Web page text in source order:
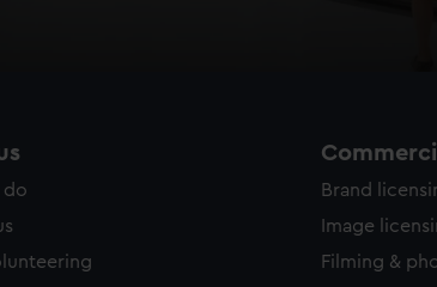
do
Brand
Image
Filming &